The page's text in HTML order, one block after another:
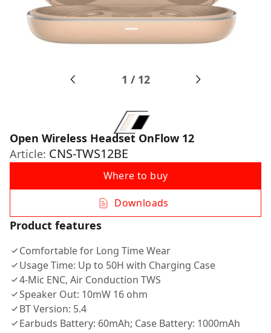
1 / 12
Open Wireless Headset OnFlow 12
Article: CNS-TWS12BE
Where to buy
Downloads
Product features
Comfortable for Long Time Wear
Usage Time: Up to 50H with Charging Case
4-Mic ENC, Air Conduction TWS
Speaker Out: 10mW 16 ohm
BT Version: 5.4
Earbuds Battery: 60mAh; Case Battery: 1000mAh